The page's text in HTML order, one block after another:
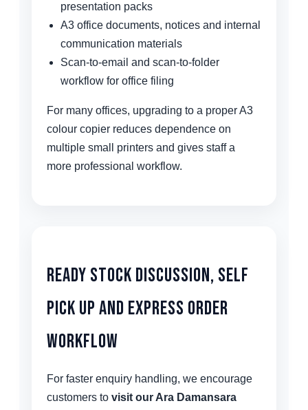
presentation packs
A3 office documents, notices and internal
communication materials
Scan-to-email and scan-to-folder
workflow for office filing
For many offices, upgrading to a proper A3
colour copier reduces dependence on
multiple small printers and gives staff a
more professional workflow.
Ready Stock Discussion, Self
Pick Up and Express Order
Workflow
For faster enquiry handling, we encourage
customers to visit our Ara Damansara